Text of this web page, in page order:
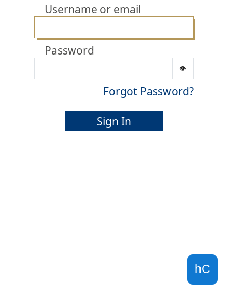
Username or email
Password
Forgot Password?
Sign In